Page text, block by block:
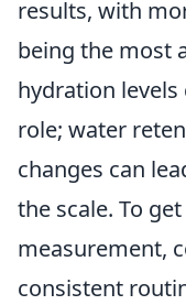
results, with
being the most
hydration
role; water
changes can
the scale. To
measurement,
consistent